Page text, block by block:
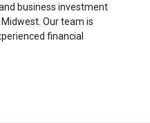
business investment
Our team is
financial